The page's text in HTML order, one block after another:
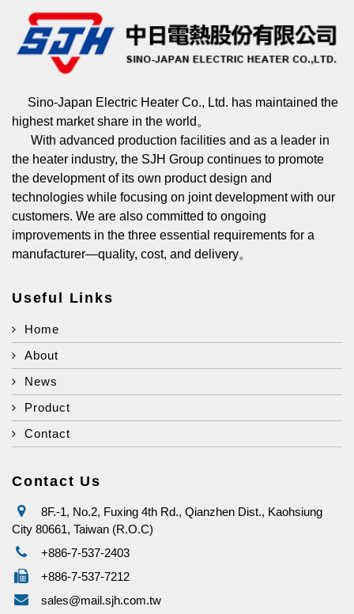
Sino-Japan Electric Heater Co., Ltd. has maintained the
highest market share in the world。
With advanced production facilities and as a leader in
the heater industry, the SJH Group continues to promote
the development of its own product design and
technologies while focusing on joint development with our
customers. We are also committed to ongoing
improvements in the three essential requirements for a
manufacturer—quality, cost, and delivery。
Useful Links
Home
About
News
Product
Contact
Contact Us
8F.-1, No.2, Fuxing 4th Rd., Qianzhen Dist., Kaohsiung
City 80661, Taiwan (R.O.C)
+886-7-537-2403
+886-7-537-7212
sales@mail.sjh.com.tw